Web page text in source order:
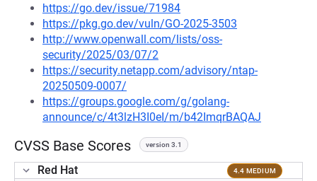
https://go.dev/issue/71984
https://pkg.go.dev/vuln/GO-2025-3503
http://www.openwall.com/lists/oss-
security/2025/03/07/2
https://security.netapp.com/advisory/ntap-
20250509-0007/
https://groups.google.com/g/golang-
announce/c/4t3lzH3I0eI/m/b42ImqrBAQAJ
CVSS Base Scores version 3.1
Red Hat 4.4 MEDIUM